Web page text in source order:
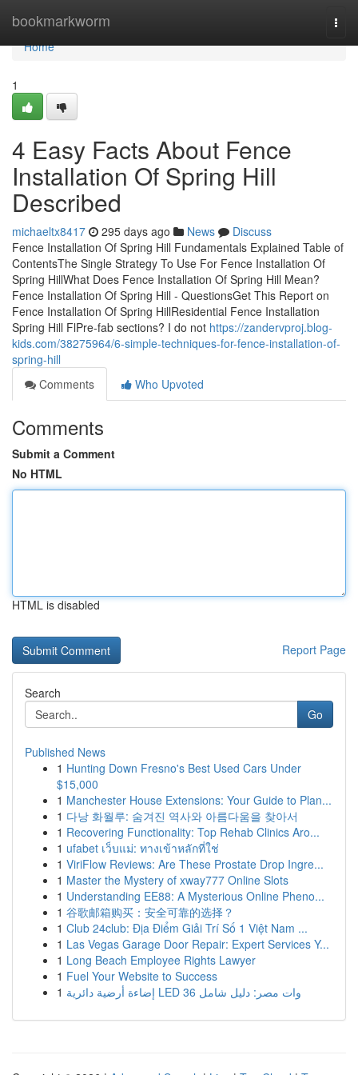
bookmarkworm
Home
Home
1
4 Easy Facts About Fence
Installation Of Spring Hill
Described
michaeltx8417 295 days ago News
Discuss
Fence Installation Of Spring Hill Fundamentals Explained Table of
ContentsThe Single Strategy To Use For Fence Installation Of
Spring HillWhat Does Fence Installation Of Spring Hill Mean?
Fence Installation Of Spring Hill - QuestionsGet This Report on
Fence Installation Of Spring HillResidential Fence Installation
Spring Hill FlPre-fab sections? I do not https://zandervproj.blog-
kids.com/38275964/6-simple-techniques-for-fence-installation-of-
spring-hill
Comments
Who Upvoted
Comments
Submit a Comment
No HTML
HTML is disabled
Report Page
Search
Go
Published News
1 Hunting Down Fresno's Best Used Cars Under
$15,000
1 Manchester House Extensions: Your Guide to Plan...
1 다낭 화월루: 숨겨진 역사와 아름다움을 찾아서
1 Recovering Functionality: Top Rehab Clinics Aro...
1 ufabet เว็บแม่: ทางเข้าหลักที่ใช่
1 ViriFlow Reviews: Are These Prostate Drop Ingre...
1 Master the Mystery of xway777 Online Slots
1 Understanding EE88: A Mysterious Online Pheno...
1 谷歌邮箱购买：安全可靠的选择？
1 Club 24club: Địa Điểm Giải Trí Số 1 Việt Nam ...
1 Las Vegas Garage Door Repair: Expert Services Y...
1 Long Beach Employee Rights Lawyer
1 Fuel Your Website to Success
1
إضاءة أرضية دائرية LED 36 وات مصر: دليل شامل